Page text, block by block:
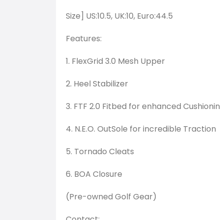
Size] US:10.5, UK:10, Euro:44.5
Features:
1. FlexGrid 3.0 Mesh Upper
2. Heel Stabilizer
3. FTF 2.0 Fitbed for enhanced
4. N.E.O. OutSole for incredible Traction
5. Tornado Cleats
6. BOA Closure
(Pre-owned Golf Gear)